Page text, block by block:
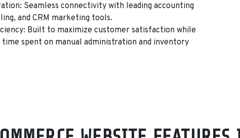
Seamless connectivity with leading accounting
and CRM marketing tools.
Built to maximize customer satisfaction while
spent on manual administration and inventory